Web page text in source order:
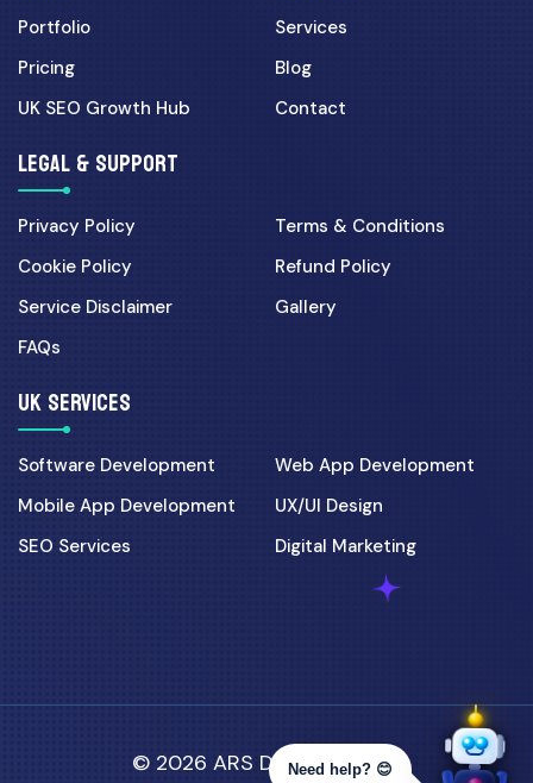
Portfolio
Services
Pricing
Blog
UK SEO Growth Hub
Contact
LEGAL & SUPPORT
Privacy Policy
Terms & Conditions
Cookie Policy
Refund Policy
Service Disclaimer
Gallery
FAQs
UK SERVICES
Software Development
Web App Development
Mobile App Development
UX/UI Design
SEO Services
Digital Marketing
© 2026 ARS Developer Ltd.
Need help? 😊